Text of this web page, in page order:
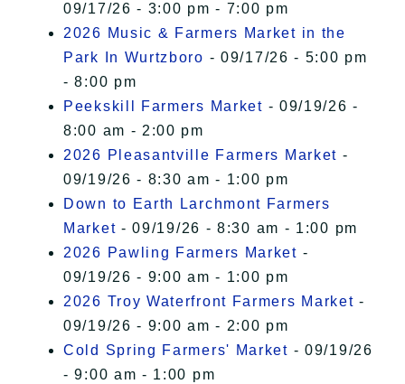
09/17/26 - 3:00 pm - 7:00 pm
2026 Music & Farmers Market in the
Park In Wurtzboro - 09/17/26 - 5:00 pm
- 8:00 pm
Peekskill Farmers Market - 09/19/26 -
8:00 am - 2:00 pm
2026 Pleasantville Farmers Market -
09/19/26 - 8:30 am - 1:00 pm
Down to Earth Larchmont Farmers
Market - 09/19/26 - 8:30 am - 1:00 pm
2026 Pawling Farmers Market -
09/19/26 - 9:00 am - 1:00 pm
2026 Troy Waterfront Farmers Market -
09/19/26 - 9:00 am - 2:00 pm
Cold Spring Farmers' Market - 09/19/26
- 9:00 am - 1:00 pm